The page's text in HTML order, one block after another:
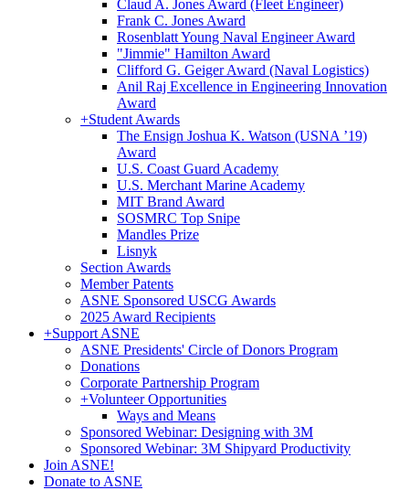
Claud A. Jones Award (Fleet Engineer)
Frank C. Jones Award
Rosenblatt Young Naval Engineer Award
"Jimmie" Hamilton Award
Clifford G. Geiger Award (Naval Logistics)
Anil Raj Excellence in Engineering Innovation
Award
+Student Awards
The Ensign Joshua K. Watson (USNA ’19)
Award
U.S. Coast Guard Academy
U.S. Merchant Marine Academy
MIT Brand Award
SOSMRC Top Snipe
Mandles Prize
Lisnyk
Section Awards
Member Patents
ASNE Sponsored USCG Awards
2025 Award Recipients
+Support ASNE
ASNE Presidents' Circle of Donors Program
Donations
Corporate Partnership Program
+Volunteer Opportunities
Ways and Means
Sponsored Webinar: Designing with 3M
Sponsored Webinar: 3M Shipyard Productivity
Join ASNE!
Donate to ASNE